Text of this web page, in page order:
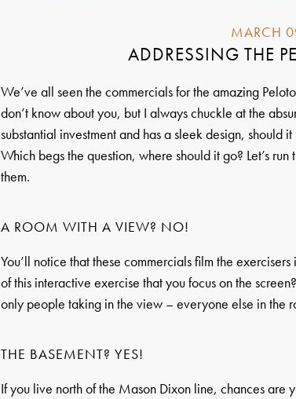
MARCH
ADDRESSING THE
We’ve all seen the commercials for the amazing
don’t know about you, but I always chuckle at the
substantial investment and has a sleek design, should
Which begs the question, where should it go? Let’s
them.
A ROOM WITH A VIEW? NO!
You’ll notice that these commercials film the
of this interactive exercise that you focus on the
only people taking in the view – everyone else in the
THE BASEMENT? YES!
If you live north of the Mason Dixon line, chances are